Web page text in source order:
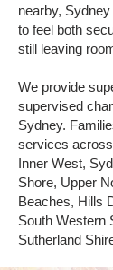
nearby,
to feel both
still leaving
We provide
supervised
Sydney.
services
Inner West,
Shore, Upper
Beaches, Hills
South Western
Sutherland